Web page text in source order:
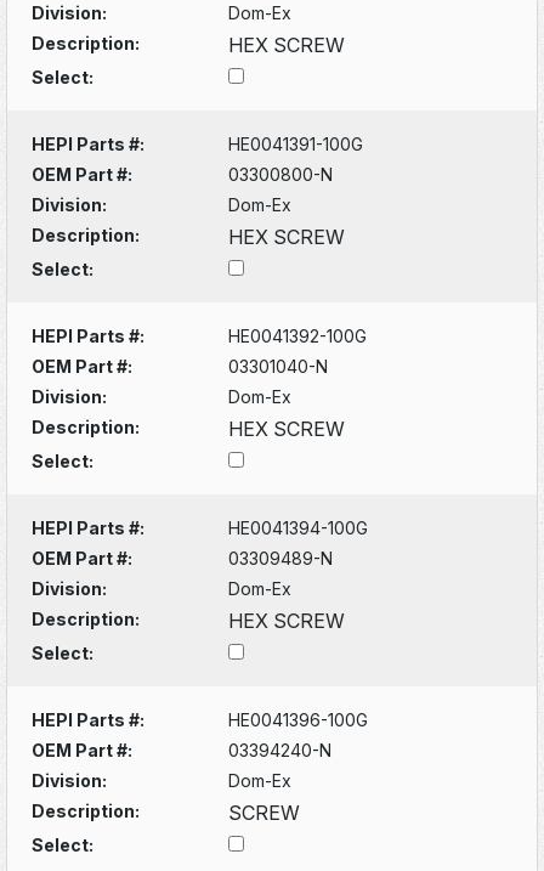
Division:
Dom-Ex
Description:
HEX SCREW
Select:
HEPI Parts #:
HE0041391-100G
OEM Part #:
03300800-N
Division:
Dom-Ex
Description:
HEX SCREW
Select:
HEPI Parts #:
HE0041392-100G
OEM Part #:
03301040-N
Division:
Dom-Ex
Description:
HEX SCREW
Select:
HEPI Parts #:
HE0041394-100G
OEM Part #:
03309489-N
Division:
Dom-Ex
Description:
HEX SCREW
Select:
HEPI Parts #:
HE0041396-100G
OEM Part #:
03394240-N
Division:
Dom-Ex
Description:
SCREW
Select: